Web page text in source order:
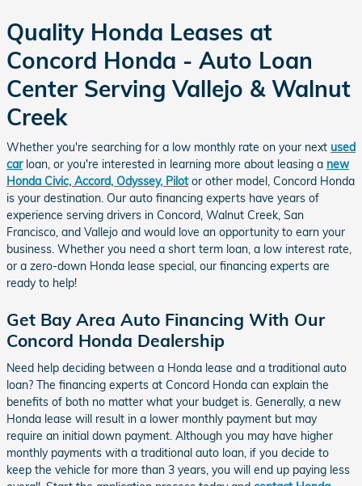
Quality Honda Leases at
Concord Honda - Auto Loan
Center Serving Vallejo & Walnut
Creek
Whether you're searching for a low monthly rate on your next used
carloan, or you're interested in learning more about leasing a new
Honda Civic, Accord, Odyssey, Pilotor other model, Concord Honda
is your destination. Our auto financing experts have years of
experience serving drivers in Concord, Walnut Creek, San
Francisco, and Vallejo and would love an opportunity to earn your
business. Whether you need a short term loan, a low interest rate,
or a zero-down Honda lease special, our financing experts are
ready to help!
Get Bay Area Auto Financing With Our
Concord Honda Dealership
Need help deciding between a Honda lease and a traditional auto
loan? The financing experts at Concord Honda can explain the
benefits of both no matter what your budget is. Generally, a new
Honda lease will result in a lower monthly payment but may
require an initial down payment. Although you may have higher
monthly payments with a traditional auto loan, if you decide to
keep the vehicle for more than 3 years, you will end up paying less